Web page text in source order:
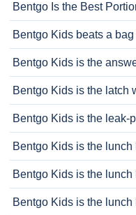
Bentgo Is the Best
Bentgo Kids beats a
Bentgo Kids is the
Bentgo Kids is the latch
Bentgo Kids is the leak-
Bentgo Kids is the
Bentgo Kids is the lunch
Bentgo Kids is the lunch